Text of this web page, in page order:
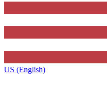
US (English)